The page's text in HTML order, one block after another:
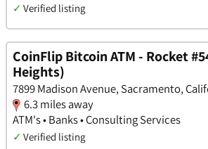
✓ Verified listing
CoinFlip Bitcoin ATM - Rocket
Heights)
7899 Madison Avenue, Sacramento,
6.3 miles away
ATM's • Banks • Consulting Services
✓ Verified listing